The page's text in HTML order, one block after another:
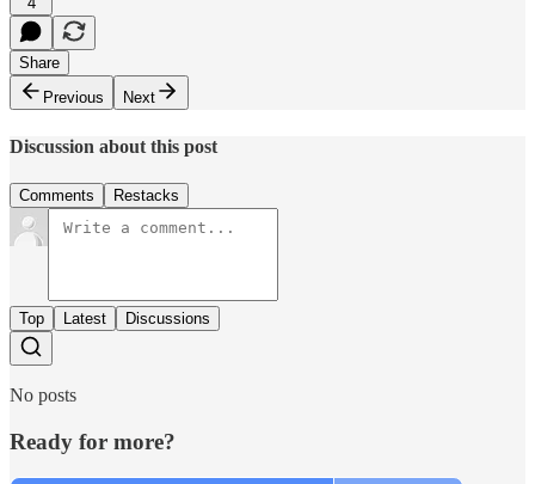
Share
Previous
Next
Discussion about this post
Comments Restacks
Top Latest Discussions
No posts
Ready for more?